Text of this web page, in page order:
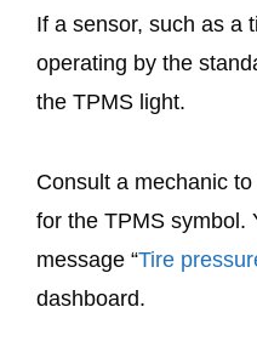
If a sensor, such as a
operating by the
the TPMS light.
Consult a mechanic
for the TPMS symbol.
message “Tire
dashboard.